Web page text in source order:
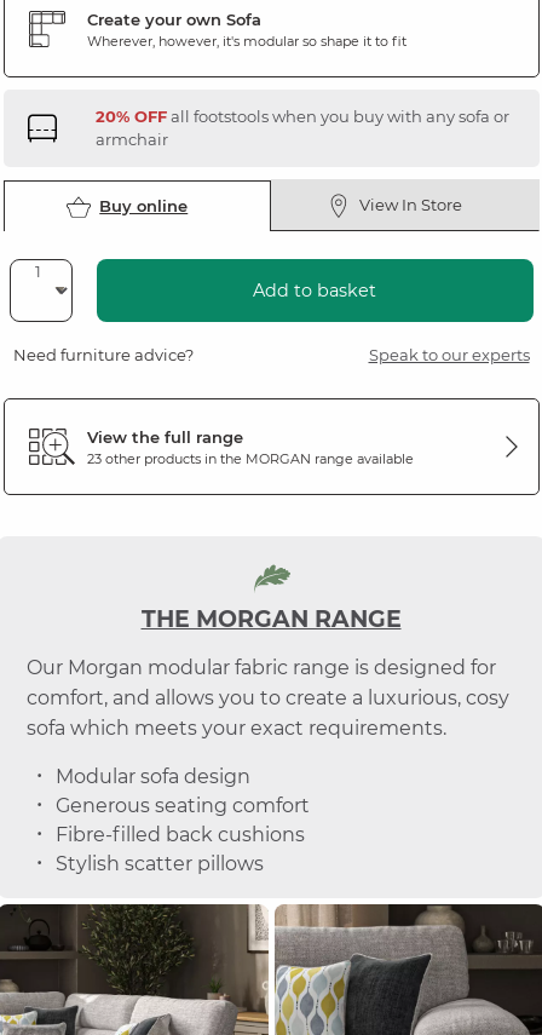
Create your own Sofa
Wherever, however, it's modular so shape it to fit
20% OFFall footstools when you buy with any sofa or
armchair
Buy online View In Store
Add to basket
Need furniture advice? Speak to our experts
View the full range
23 other products in the MORGAN range available
THE MORGAN RANGE
Our Morgan modular fabric range is designed for
comfort, and allows you to create a luxurious, cosy
sofa which meets your exact requirements.
Modular sofa design
Generous seating comfort
Fibre-filled back cushions
Stylish scatter pillows